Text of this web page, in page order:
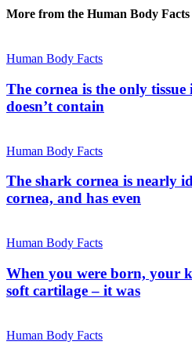
More from the Human Body Facts
Human Body Facts
The cornea is the only
doesn’t contain
Human Body Facts
The shark cornea is nearly
cornea, and has even
Human Body Facts
When you were born, your
soft cartilage – it was
Human Body Facts